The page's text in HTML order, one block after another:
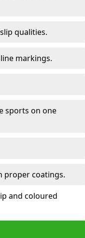
qualities.
markings.
sports on one
proper coatings.
and coloured